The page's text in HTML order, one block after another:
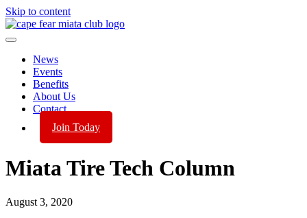
Skip to content
News
Events
Benefits
About Us
Contact
Join Today
Miata Tire Tech Column
August 3, 2020